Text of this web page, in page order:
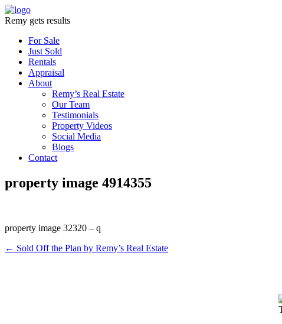
Remy gets results
For Sale
Just Sold
Rentals
Appraisal
About
Remy’s Real Estate
Our Team
Testimonials
Property Videos
Social Media
Blogs
Contact
property image 4914355
property image 32320 – q
← Sold Off the Plan by Remy’s Real Estate